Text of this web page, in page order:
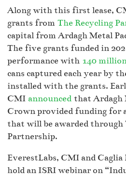
Along with this first lease,
grants from The Recycling
capital from Ardagh Metal
The five grants funded in
performance with 140
cans captured each year by
installed with the grants.
CMI announced that Ardagh
Crown provided funding for
that will be awarded through
Partnership.
EverestLabs, CMI and
hold an ISRI webinar on